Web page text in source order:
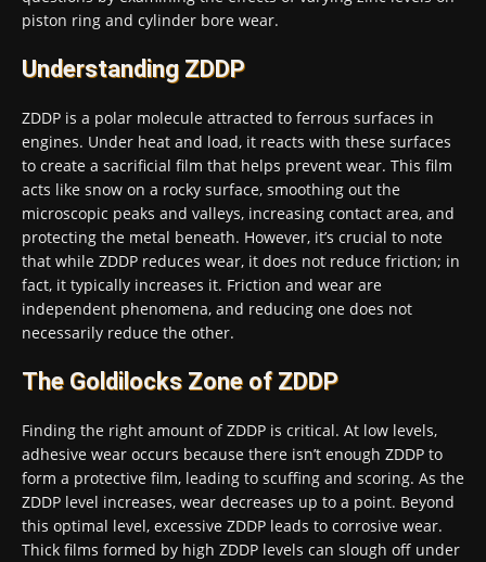
piston ring and cylinder bore wear.
Understanding ZDDP
ZDDP is a polar molecule attracted to ferrous surfaces in
engines. Under heat and load, it reacts with these surfaces
to create a sacrificial film that helps prevent wear. This film
acts like snow on a rocky surface, smoothing out the
microscopic peaks and valleys, increasing contact area, and
protecting the metal beneath. However, it’s crucial to note
that while ZDDP reduces wear, it does not reduce friction; in
fact, it typically increases it. Friction and wear are
independent phenomena, and reducing one does not
necessarily reduce the other.
The Goldilocks Zone of ZDDP
Finding the right amount of ZDDP is critical. At low levels,
adhesive wear occurs because there isn’t enough ZDDP to
form a protective film, leading to scuffing and scoring. As the
ZDDP level increases, wear decreases up to a point. Beyond
this optimal level, excessive ZDDP leads to corrosive wear.
Thick films formed by high ZDDP levels can slough off under